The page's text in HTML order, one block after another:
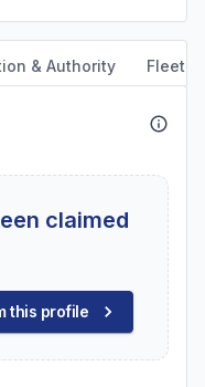
& Authority Fleet
claimed
this profile